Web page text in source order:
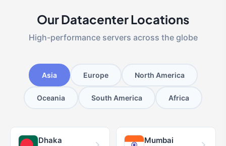
Our Datacenter Locations
High-performance servers across the globe
Asia Europe North America
Oceania South America Africa
Dhaka Mumbai